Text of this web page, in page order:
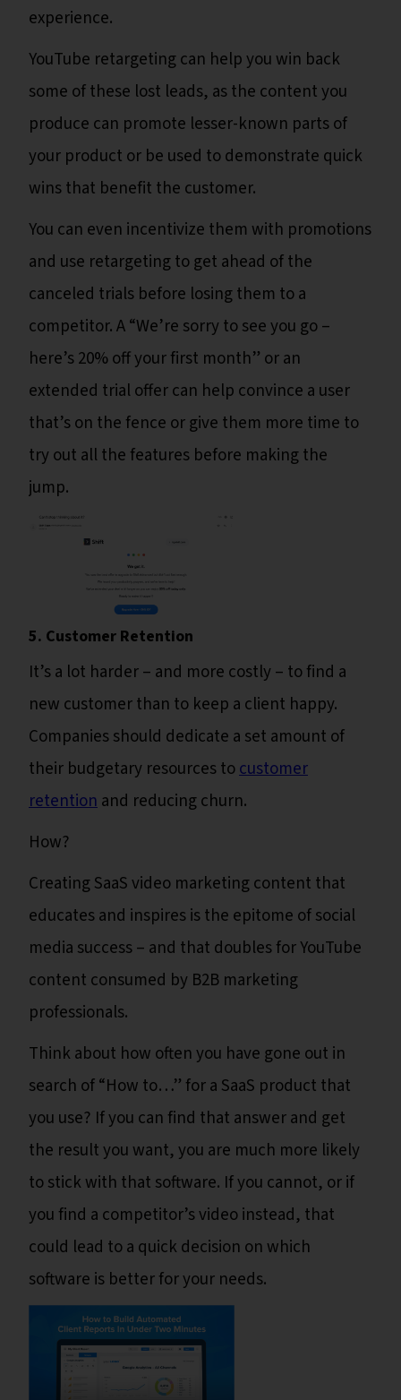
experience.
YouTube retargeting can help you win back
some of these lost leads, as the content you
produce can promote lesser-known parts of
your product or be used to demonstrate quick
wins that benefit the customer.
You can even incentivize them with promotions
and use retargeting to get ahead of the
canceled trials before losing them to a
competitor. A “We’re sorry to see you go –
here’s 20% off your first month” or an
extended trial offer can help convince a user
that’s on the fence or give them more time to
try out all the features before making the
jump.
5. Customer Retention
It’s a lot harder – and more costly – to find a
new customer than to keep a client happy.
Companies should dedicate a set amount of
their budgetary resources tocustomer
retentionand reducing churn.
How?
Creating SaaS video marketing content that
educates and inspires is the epitome of social
media success – and that doubles for YouTube
content consumed by B2B marketing
professionals.
Think about how often you have gone out in
search of “How to…” for a SaaS product that
you use? If you can find that answer and get
the result you want, you are much more likely
to stick with that software. If you cannot, or if
you find a competitor’s video instead, that
could lead to a quick decision on which
software is better for your needs.